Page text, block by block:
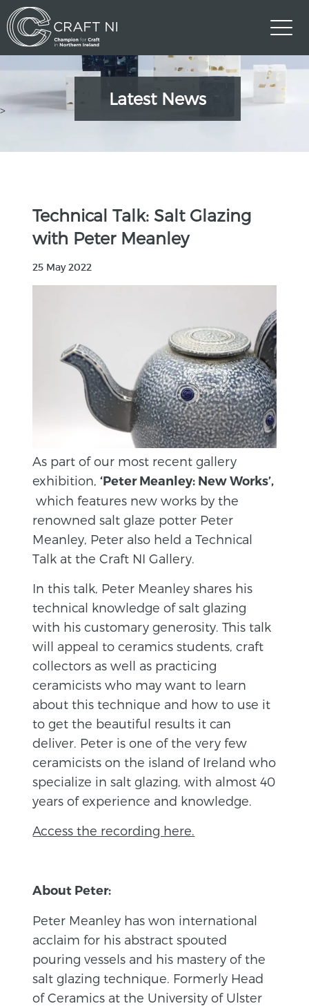
>
Latest News
Technical Talk: Salt Glazing
with Peter Meanley
25 May 2022
As part of our most recent gallery
exhibition,‘Peter Meanley: New Works’,
which features new works by the
renowned salt glaze potter Peter
Meanley, Peter also held a Technical
Talk at the Craft NI Gallery.
In this talk, Peter Meanley shares his
technical knowledge of salt glazing
with his customary generosity. This talk
will appeal to ceramics students, craft
collectors as well as practicing
ceramicists who may want to learn
about this technique and how to use it
to get the beautiful results it can
deliver. Peter is one of the very few
ceramicists on the island of Ireland who
specialize in salt glazing, with almost 40
years of experience and knowledge.
Access the recording here.
About Peter:
Peter Meanley has won international
acclaim for his abstract spouted
pouring vessels and his mastery of the
salt glazing technique. Formerly Head
of Ceramics at the University of Ulster